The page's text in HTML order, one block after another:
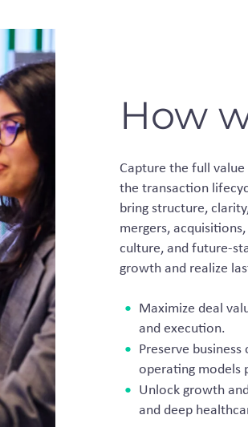
How
Capture the full
the transaction
bring structure,
mergers,
culture, and future-
growth and realize
Maximize deal
and execution.
Preserve
operating models
Unlock growth
and deep